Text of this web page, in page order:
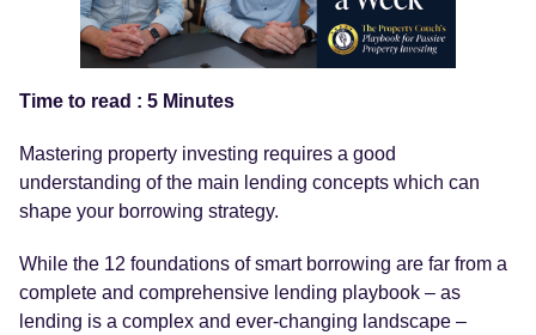
Time to read : 5 Minutes
Mastering property investing requires a good
understanding of the main lending concepts which can
shape your borrowing strategy.
While the 12 foundations of smart borrowing are far from a
complete and comprehensive lending playbook – as
lending is a complex and ever-changing landscape –